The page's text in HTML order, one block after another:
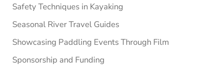
Safety Techniques in Kayaking
Seasonal River Travel Guides
Showcasing Paddling Events Through Film
Sponsorship and Funding